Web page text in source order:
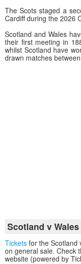
The Scots staged a
Cardiff during the 2026
Scotland and Wales
their first meeting in
whilst Scotland have
drawn matches
Scotland v
Tickets for the Scotland
on general sale. Check
website (powered by